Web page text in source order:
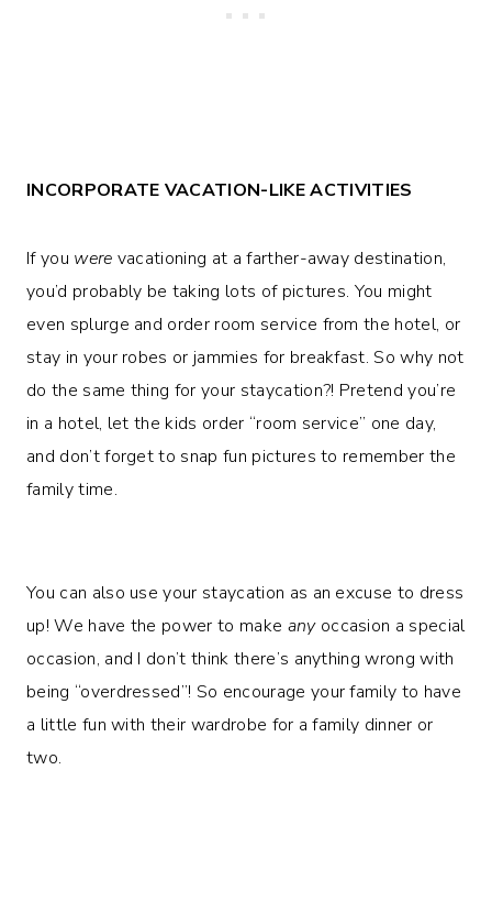
INCORPORATE VACATION-LIKE ACTIVITIES
If you were vacationing at a farther-away destination,
you’d probably be taking lots of pictures. You might
even splurge and order room service from the hotel, or
stay in your robes or jammies for breakfast. So why not
do the same thing for your staycation?! Pretend you’re
in a hotel, let the kids order “room service” one day,
and don’t forget to snap fun pictures to remember the
family time.
You can also use your staycation as an excuse to dress
up! We have the power to make any occasion a special
occasion, and I don’t think there’s anything wrong with
being “overdressed”! So encourage your family to have
a little fun with their wardrobe for a family dinner or
two.